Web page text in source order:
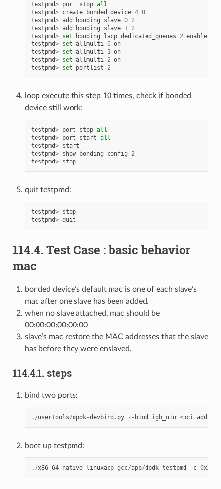
testpmd> port stop all
testpmd> create bonded device 4 0
testpmd> add bonding slave 0 2
testpmd> add bonding slave 1
2
testpmd> set bonding lacp dedicated_queues 2 enable
testpmd> set allmulti 0 on
testpmd> set allmulti 1
on
testpmd> set allmulti 2 on
testpmd> set portlist 2
loop execute this step 10 times, check if bonded
device still work:
testpmd> port stop all
testpmd> port start all
testpmd> start
testpmd> show bonding config
2
testpmd> stop
quit testpmd:
testpmd> stop
testpmd> quit
114.4. Test Case : basic behavior
mac
bonded device’s default mac is one of each slave’s
mac after one slave has been added.
when no slave attached, mac should be
00:00:00:00:00:00
slave’s mac restore the MAC addresses that the slave
has before they were enslaved.
114.4.1. steps
bind two ports:
./usertools/dpdk-devbind . py -- bind=igb_uio <pci address
boot up testpmd:
./x86_64- native- linuxapp-gcc/app/dpdk-testpmd - c 0